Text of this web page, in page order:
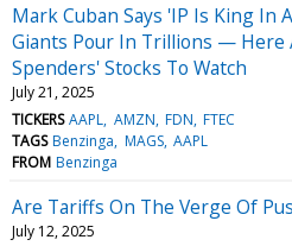
Mark Cuban Says 'IP Is King In
Giants Pour In Trillions — Here
Spenders' Stocks To Watch
July 21, 2025
TICKERS AAPL AMZN FDN FTEC
TAGS Benzinga MAGS AAPL
FROM Benzinga
Are Tariffs On The Verge Of
July 12, 2025